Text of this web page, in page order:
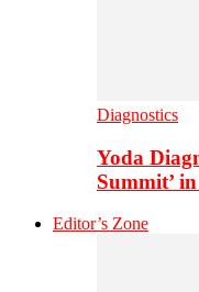
Diagnostics
Yoda
Summit’
Editor’s Zone